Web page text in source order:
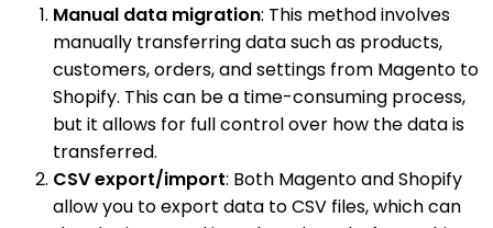
Manual data migration: This method involves
manually transferring data such as products,
customers, orders, and settings from Magento to
Shopify. This can be a time-consuming process,
but it allows for full control over how the data is
transferred.
CSV export/import: Both Magento and Shopify
allow you to export data to CSV files, which can